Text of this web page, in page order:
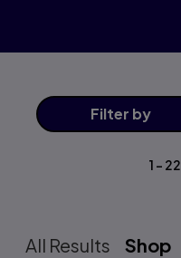
Filter by
1 - 22
All Results Shop